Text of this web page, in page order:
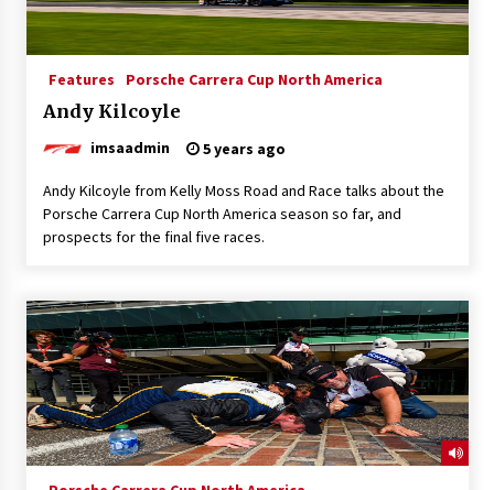
Features Porsche Carrera Cup North America
Andy Kilcoyle
imsaadmin 5 years ago
Andy Kilcoyle from Kelly Moss Road and Race talks about the
Porsche Carrera Cup North America season so far, and
prospects for the final five races.